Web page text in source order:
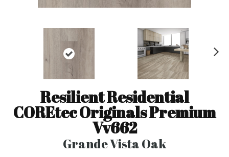
Resilient Residential
COREtec Originals Premium
Vv662
Grande Vista Oak